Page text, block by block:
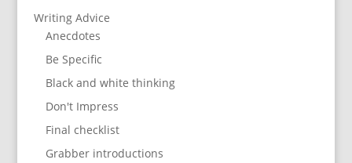
Writing Advice
Anecdotes
Be Specific
Black and white thinking
Don't Impress
Final checklist
Grabber introductions